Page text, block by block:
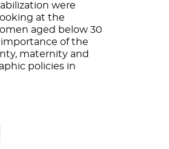
were
at the
aged below 30
of the
maternity and
policies in